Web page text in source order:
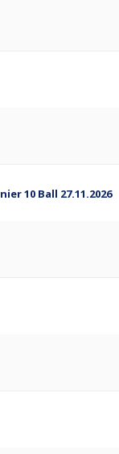
10 Ball 27.11.2026